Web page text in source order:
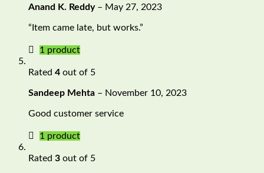
Anand K. Reddy – May 27, 2023
“Item came late, but works.”
1 product
Rated 4 out of 5
Sandeep Mehta – November 10, 2023
Good customer service
1 product
Rated 3 out of 5